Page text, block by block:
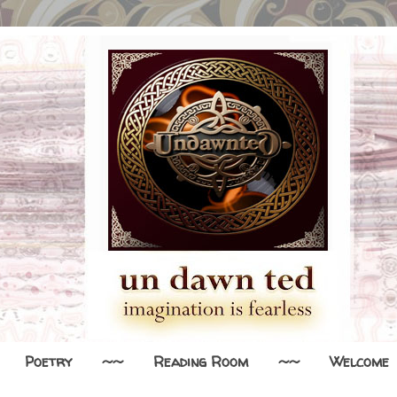
Poetry ~~ Reading Room ~~ Welcome